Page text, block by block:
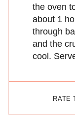
the oven
about 1
through
and the
cool.
RATE